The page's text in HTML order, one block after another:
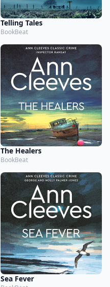
Telling Tales
BookBeat
The Healers
BookBeat
Sea Fever